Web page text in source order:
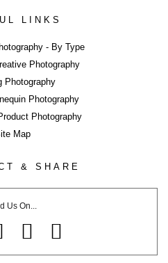
LINKS
- By Type
Photography
Photography
Photography
Photography
Map
& SHARE
Us On...
on side tab...